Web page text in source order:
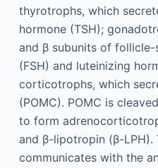
thyrotrophs, which
hormone (TSH);
and β subunits of
(FSH) and luteinizing
corticotrophs, which
(POMC). POMC is
to form
and β-lipotropin (β-LPH).
communicates with the